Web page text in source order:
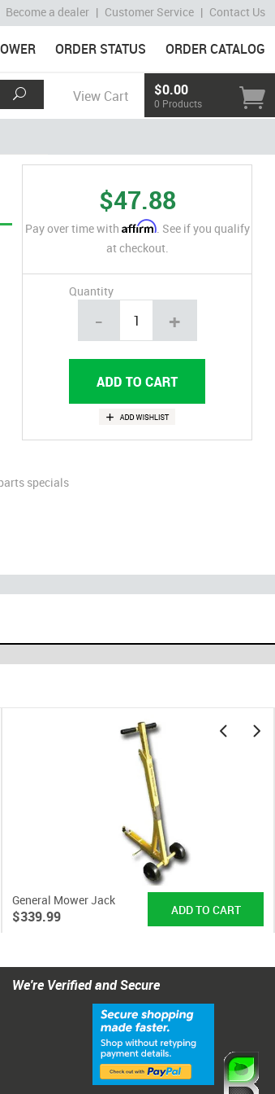
Become a dealer | Customer Service | Contact Us
ORDER STATUS ORDER CATALOG
View Cart $0.00
0 Products
$47.88
Pay over time with Affirm. See if you qualify
at checkout.
Quantity
- +
specials
General Mower Jack
$339.99
We're Verified and Secure